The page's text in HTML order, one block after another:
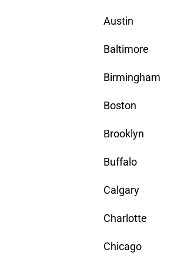
Austin
Baltimore
Birmingham
Boston
Brooklyn
Buffalo
Calgary
Charlotte
Chicago